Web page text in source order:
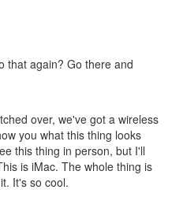
that again? Go there and
over, we've got a wireless
you what this thing looks
this thing in person, but I'll
is iMac. The whole thing is
It's so cool.